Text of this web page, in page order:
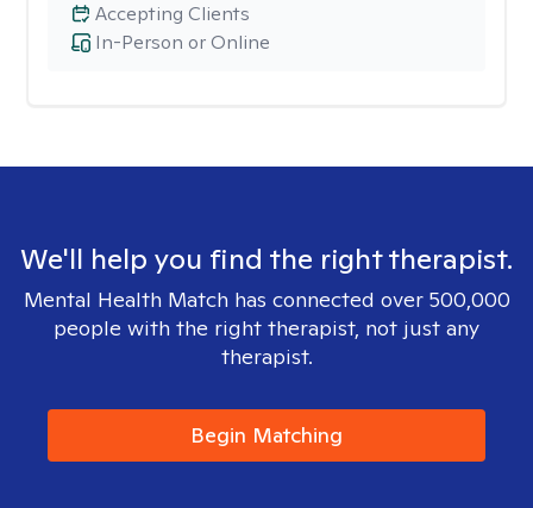
In-Person or Online
Accepting Clients
We'll help you find the right therapist.
Mental Health Match has connected over 500,000
people with the right therapist, not just any
therapist.
Begin Matching